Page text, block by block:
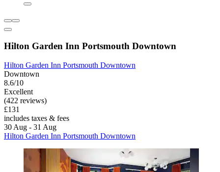
Hilton Garden Inn Portsmouth Downtown
Hilton Garden Inn Portsmouth Downtown
Downtown
8.6/10
Excellent
(422 reviews)
£131
includes taxes & fees
30 Aug - 31 Aug
Hilton Garden Inn Portsmouth Downtown